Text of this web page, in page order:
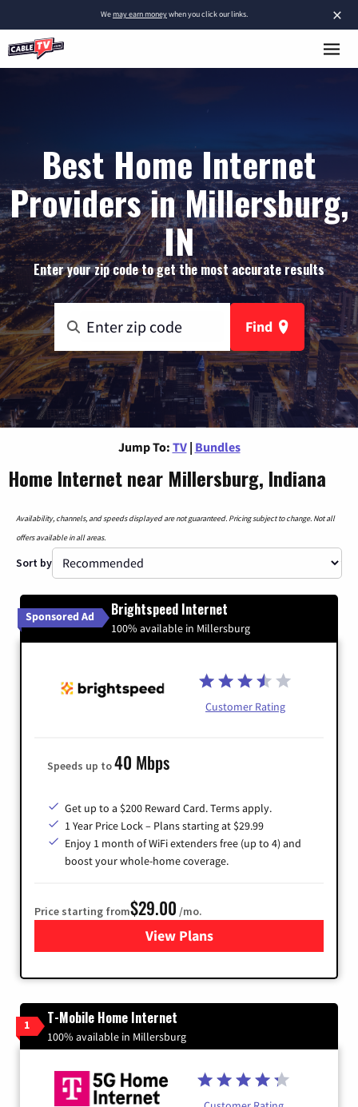
×
Wemay earn moneywhen you click our links.
Best Home Internet
Providers in Millersburg,
IN
Enter your zip code to get the most accurate results
Find
Jump To: TV | Bundles
Home Internet near Millersburg, Indiana
Availability, channels, and speeds displayed are not guaranteed. Pricing subject to change. Not all
offers available in all areas.
Sort by
Sponsored Ad Brightspeed Internet
100% available in Millersburg
Customer Rating
Speeds up to40 Mbps
Get up to a $200 Reward Card. Terms apply.
1 Year Price Lock – Plans starting at $29.99
Enjoy 1 month of WiFi extenders free (up to 4) and
boost your whole-home coverage.
Price starting from$29.00 /mo.
View Plansfor Brightspeed Internet
1 T-Mobile Home Internet
100% available in Millersburg